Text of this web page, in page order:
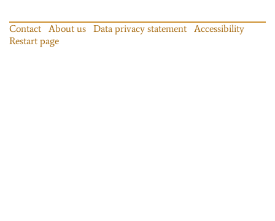
Contact About us Data privacy statement
Accessibility
Restart page